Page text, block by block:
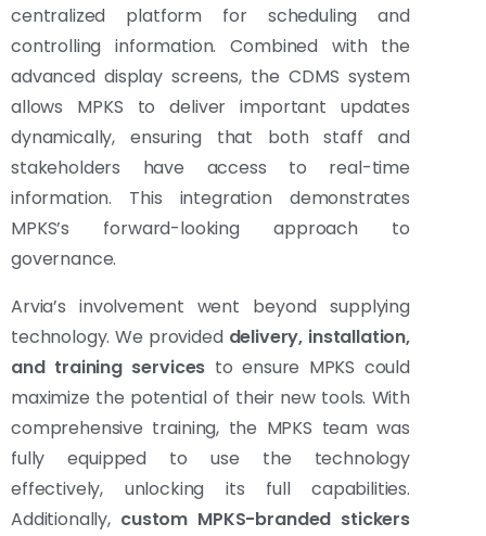
centralized platform for scheduling and
controlling information. Combined with the
advanced display screens, the CDMS system
allows MPKS to deliver important updates
dynamically, ensuring that both staff and
stakeholders have access to real-time
information. This integration demonstrates
MPKS’s forward-looking approach to
governance.
Arvia’s involvement went beyond supplying
technology. We provided delivery, installation,
and training services to ensure MPKS could
maximize the potential of their new tools. With
comprehensive training, the MPKS team was
fully equipped to use the technology
effectively, unlocking its full capabilities.
Additionally, custom MPKS-branded stickers